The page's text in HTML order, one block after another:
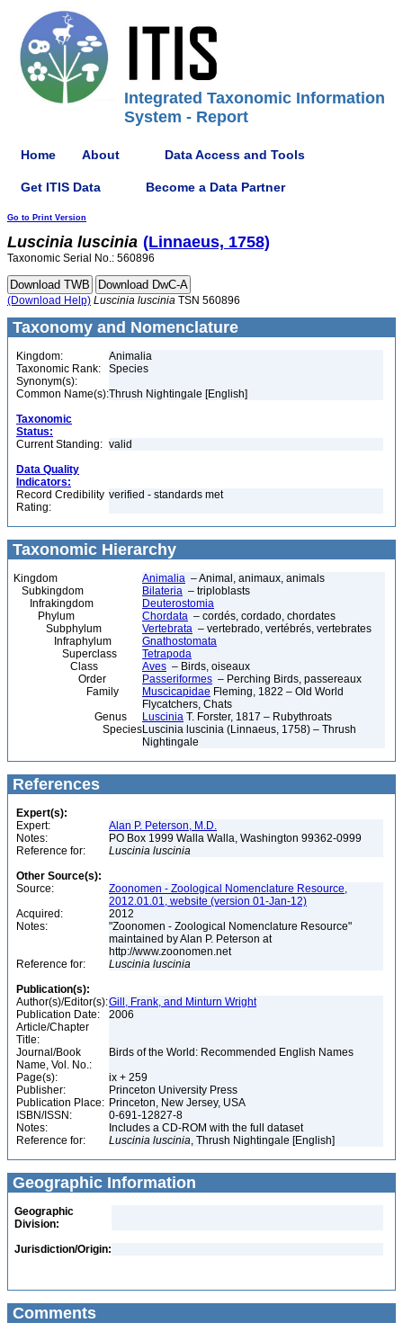
Integrated Taxonomic Information
System - Report
Home About Data Access and Tools
Get ITIS Data Become a Data Partner
Go to Print Version
Luscinia luscinia (Linnaeus, 1758)
Taxonomic Serial No.: 560896
(Download Help) Luscinia luscinia TSN 560896
Taxonomy and Nomenclature
Kingdom:
Animalia
Taxonomic Rank:
Species
Synonym(s):
Common Name(s):Thrush Nightingale [English]
Taxonomic
Status:
Current Standing: valid
Data Quality
Indicators:
Record Credibility
Rating:
verified - standards met
Taxonomic Hierarchy
Kingdom Animalia – Animal, animaux, animals
Subkingdom
Bilateria – triploblasts
Infrakingdom
Deuterostomia
Phylum
Chordata – cordés, cordado, chordates
Subphylum
Vertebrata – vertebrado, vertébrés, vertebrates
Infraphylum
Gnathostomata
Superclass
Tetrapoda
Class
Aves – Birds, oiseaux
Order
Passeriformes – Perching Birds, passereaux
Family
Muscicapidae Fleming, 1822 – Old World
Flycatchers, Chats
Genus
Luscinia T. Forster, 1817 – Rubythroats
SpeciesLuscinia luscinia (Linnaeus, 1758) – Thrush
Nightingale
References
Expert(s):
Expert:
Alan P. Peterson, M.D.
Notes:
PO Box 1999 Walla Walla, Washington 99362-0999
Reference for:
Luscinia luscinia
Other Source(s):
Source:
Zoonomen - Zoological Nomenclature Resource,
2012.01.01, website (version 01-Jan-12)
Acquired:
2012
Notes:
"Zoonomen - Zoological Nomenclature Resource"
maintained by Alan P. Peterson at
http://www.zoonomen.net
Reference for:
Luscinia luscinia
Publication(s):
Author(s)/Editor(s):Gill, Frank, and Minturn Wright
Publication Date:
2006
Article/Chapter
Title:
Journal/Book
Name, Vol. No.:
Birds of the World: Recommended English Names
Page(s):
ix + 259
Publisher:
Princeton University Press
Publication Place: Princeton, New Jersey, USA
ISBN/ISSN:
0-691-12827-8
Notes:
Includes a CD-ROM with the full dataset
Reference for:
Luscinia luscinia, Thrush Nightingale [English]
Geographic Information
Geographic
Division:
Jurisdiction/Origin:
Comments